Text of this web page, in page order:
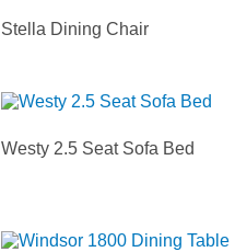
Stella Dining Chair
Westy 2.5 Seat Sofa Bed